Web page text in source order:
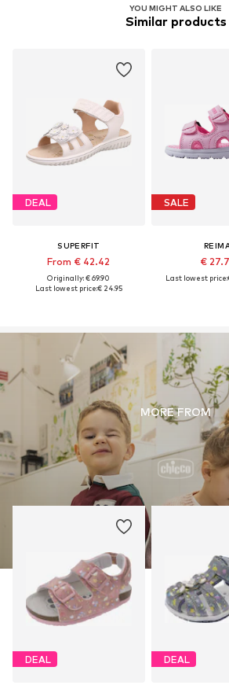
YOU MIGHT ALSO LIKE
Similar products
DEAL
SUPERFIT
From € 42.42
Originally: € 69.90
Last lowest price:€ 24.95
SALE
€
Last lowest price:
MORE FROM
DEAL DEAL